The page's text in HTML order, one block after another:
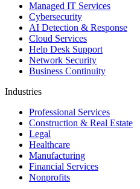
Managed IT Services
Cybersecurity
AI Detection & Response
Cloud Services
Help Desk Support
Network Security
Business Continuity
Industries
Professional Services
Construction & Real Estate
Legal
Healthcare
Manufacturing
Financial Services
Nonprofits